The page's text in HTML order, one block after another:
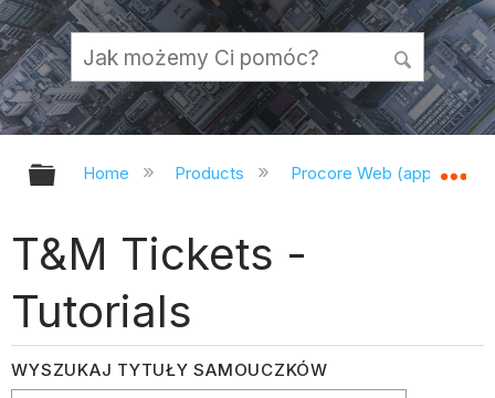
Expand/collapse global hierarchy
Home Products Procore Web
T&M Tickets -
Tutorials
WYSZUKAJ TYTUŁY SAMOUCZKÓW